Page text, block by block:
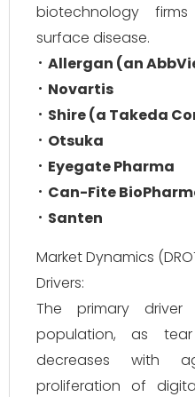
biotechnology
surface disease.
Allergan (an
Novartis
Shire (a Takeda
Otsuka
Eyegate Pharma
Can-Fite
Santen
Market Dynamics
Drivers:
The primary
population, as
decreases with
proliferation of